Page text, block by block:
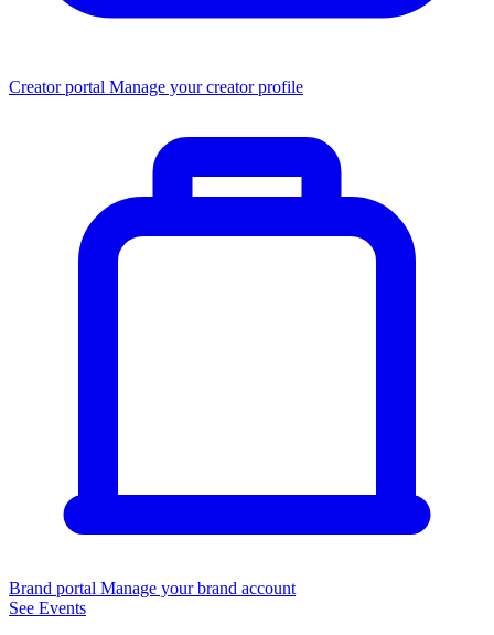
Creator portal Manage your creator profile
Brand portal Manage your brand account
See Events